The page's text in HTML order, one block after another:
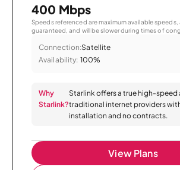
400 Mbps
Speeds referenced are maximum available speeds,
guaranteed, and will be slower during times of
Connection:Satellite
Availability: 100%
Why
Starlink?
Starlink offers a true high-
traditional internet providers
installation and no contracts.
View Plans